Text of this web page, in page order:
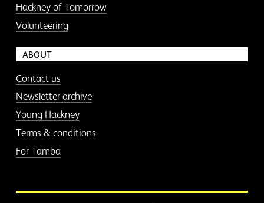
Hackney of Tomorrow
Volunteering
ABOUT
Contact us
Newsletter archive
Young Hackney
Terms & conditions
For Tamba